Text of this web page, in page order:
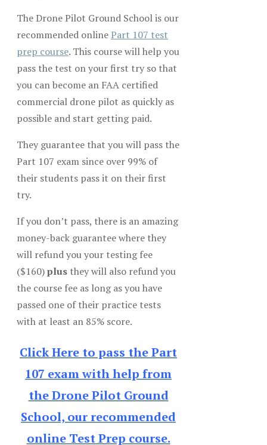
The Drone Pilot Ground School is our
recommended onlinePart 107 test
prep course. This course will help you
pass the test on your first try so that
you can become an FAA certified
commercial drone pilot as quickly as
possible and start getting paid.
They guarantee that you will pass the
Part 107 exam since over 99% of
their students pass it on their first
try.
If you don’t pass, there is an amazing
money-back guarantee where they
will refund you your testing fee
($160)plus they will also refund you
the course fee as long as you have
passed one of their practice tests
with at least an 85% score.
Click Here to pass the Part
107 exam with help from
the Drone Pilot Ground
School, our recommended
online Test Prep course.